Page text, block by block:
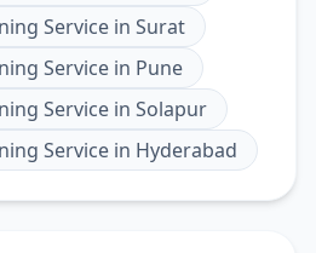
Service in Surat
Service in Pune
Service in Solapur
Service in Hyderabad